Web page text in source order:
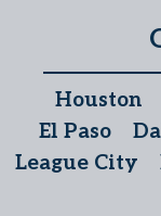
Houston
El Paso
League City